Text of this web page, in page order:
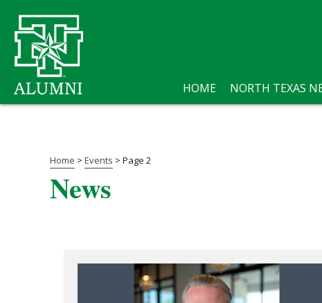
HOME NORTH TEXAS
Home > Events > Page 2
News